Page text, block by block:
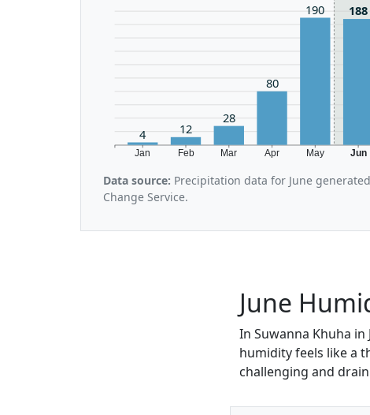
Jan Feb Mar Apr May Jun
4 12
28
80
190 188
Data source: Precipitation data for June
Change Service.
June
In Suwanna Khuha in
humidity feels like a
challenging and